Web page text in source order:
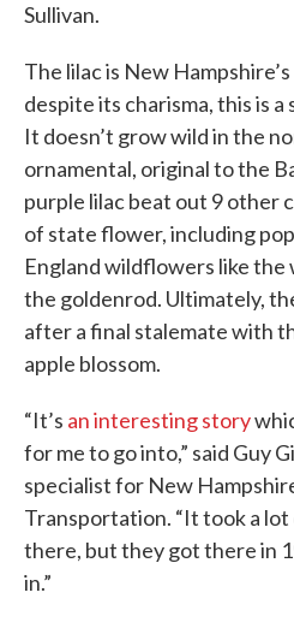
Sullivan.
The lilac is New
despite its charisma, this is
It doesn’t grow wild in the
ornamental, original to the
purple lilac beat out 9 other
of state flower, including
England wildflowers like the
the goldenrod. Ultimately,
after a final stalemate with
apple blossom.
“It’s an interesting story
for me to go into,” said Guy
specialist for New
Transportation. “It took a
there, but they got there in
in.”